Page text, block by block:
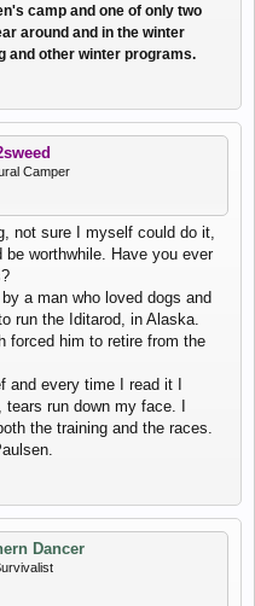
camp and one of only two
around and in the winter
and other winter programs.
Camper
not sure I myself could do it,
worthwhile. Have you ever
a man who loved dogs and
run the Iditarod, in Alaska.
forced him to retire from the
and every time I read it I
run down my face. I
the training and the races.
Dancer